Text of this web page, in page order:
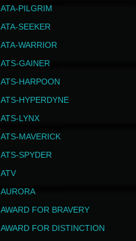
ATA-PILGRIM
ATA-SEEKER
ATA-WARRIOR
ATS-GAINER
ATS-HARPOON
ATS-HYPERDYNE
ATS-LYNX
ATS-MAVERICK
ATS-SPYDER
ATV
AURORA
AWARD FOR BRAVERY
AWARD FOR DISTINCTION